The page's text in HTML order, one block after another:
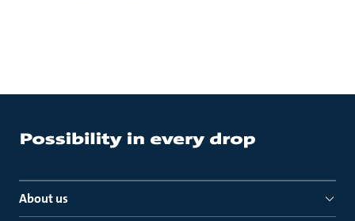
About us